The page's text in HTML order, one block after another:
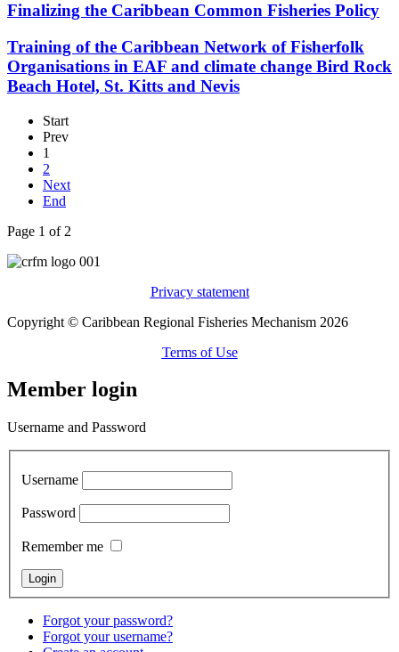
Finalizing the Caribbean Common Fisheries Policy
Training of the Caribbean Network of Fisherfolk
Organisations in EAF and climate change Bird Rock
Beach Hotel, St. Kitts and Nevis
Start
Prev
1
2
Next
End
Page 1 of 2
Privacy statement
Copyright © Caribbean Regional Fisheries Mechanism 2026
Terms of Use
Member login
Username and Password
Username
Password
Remember me
Forgot your password?
Forgot your username?